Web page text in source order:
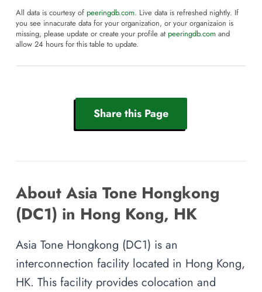
All data is courtesy of peeringdb.com. Live data is refreshed nightly. If
you see innacurate data for your organization, or your organizaion is
missing, please update or create your profile at peeringdb.com and
allow 24 hours for this table to update.
Share this Page
About Asia Tone Hongkong
(DC1) in Hong Kong, HK
Asia Tone Hongkong (DC1) is an
interconnection facility located in Hong Kong,
HK. This facility provides colocation and